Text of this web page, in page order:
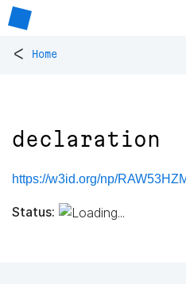
< Home
declaration
https://w3id.org/np/
Status: